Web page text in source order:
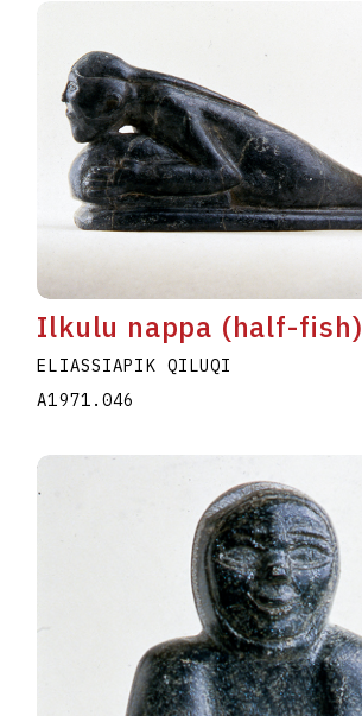
Ilkulu nappa (half-fish)
ELIASSIAPIK QILUQI
A1971.046